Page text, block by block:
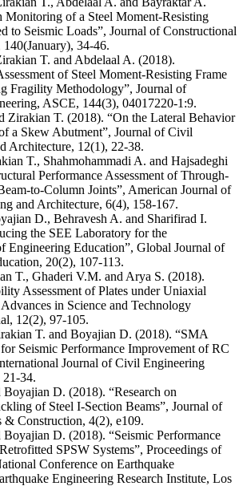
Monitoring of a Steel Moment-Resisting
to Seismic Loads”, Journal of Constructional
140(January), 34-46.
T. and Abdelaal A. (2018).
of Steel Moment-Resisting Frame
Fragility Methodology”, Journal of
ASCE, 144(3), 04017220-1:9.
Zirakian T. (2018). “On the Lateral Behavior
a Skew Abutment”, Journal of Civil
Architecture, 12(1), 22-38.
T., Shahmohammadi A. and Hajsadeghi
Performance Assessment of Through-
to-Column Joints”, American Journal of
and Architecture, 6(4), 158-167.
D., Behravesh A. and Sharifirad I.
the SEE Laboratory for the
Engineering Education”, Global Journal of
20(2), 107-113.
T., Ghaderi V.M. and Arya S. (2018).
Assessment of Plates under Uniaxial
in Science and Technology
12(2), 97-105.
T. and Boyajian D. (2018). “SMA
Seismic Performance Improvement of RC
Journal of Civil Engineering
21-34.
D. (2018). “Research on
of Steel I-Section Beams”, Journal of
& Construction, 4(2), e109.
D. (2018). “Seismic Performance
SPSW Systems”, Proceedings of
Conference on Earthquake
Engineering Research Institute, Los